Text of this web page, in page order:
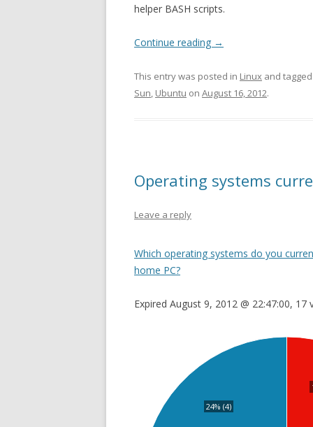
helper BASH scripts.
Continue reading →
This entry was posted in Linux and
Sun, Ubuntu on August 16, 2012.
Operating systems
Leave a reply
Which operating systems do you
home PC?
Expired August 9, 2012 @ 22:47:00, 17
24% (4)